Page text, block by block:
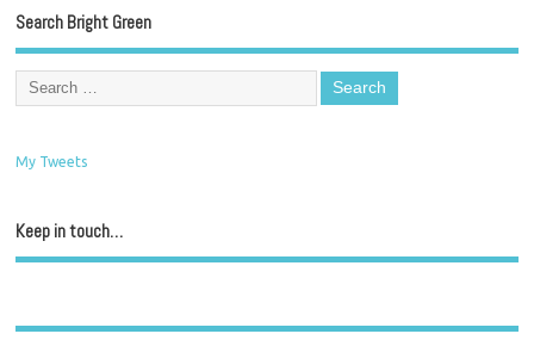
Search Bright Green
My Tweets
Keep in touch…